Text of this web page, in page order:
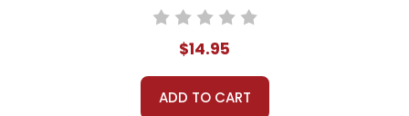
$14.95
ADD TO CART